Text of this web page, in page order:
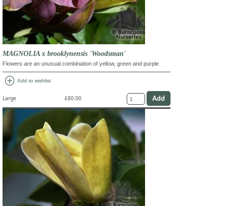
MAGNOLIA x brooklynensis 'Woodsman'
Flowers are an unusual combination of yellow, green and purple
add_circle Add to wishlist
Large £80.00